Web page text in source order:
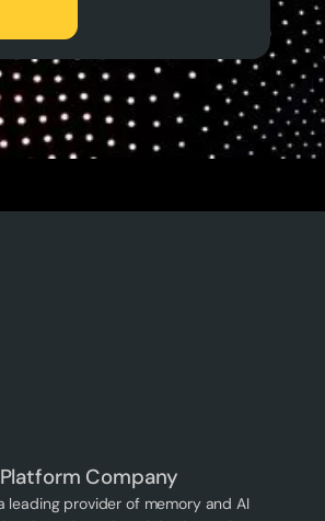
Company
leading provider of memory and AI